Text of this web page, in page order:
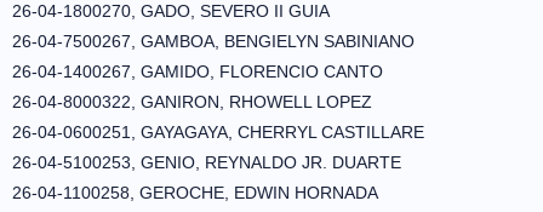
26-04-1800270, GADO, SEVERO II GUIA
26-04-7500267, GAMBOA, BENGIELYN SABINIANO
26-04-1400267, GAMIDO, FLORENCIO CANTO
26-04-8000322, GANIRON, RHOWELL LOPEZ
26-04-0600251, GAYAGAYA, CHERRYL CASTILLARE
26-04-5100253, GENIO, REYNALDO JR. DUARTE
26-04-1100258, GEROCHE, EDWIN HORNADA